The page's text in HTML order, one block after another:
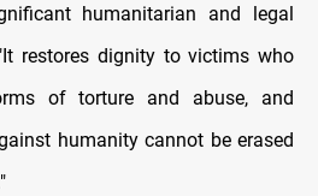
humanitarian and legal
restores dignity to victims who
of torture and abuse, and
humanity cannot be erased